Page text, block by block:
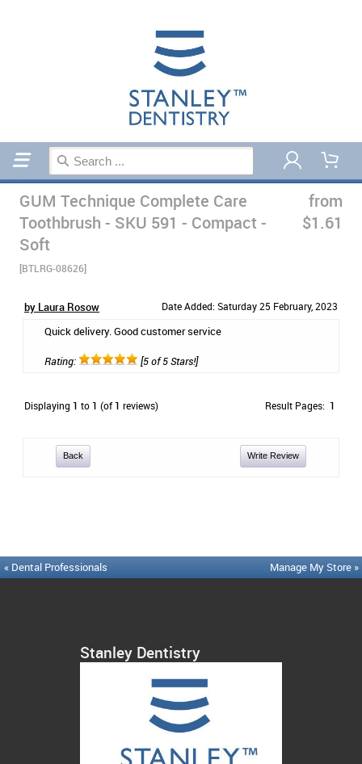
GUM Technique Complete Care
Toothbrush - SKU 591 - Compact -
Soft
[BTLRG-08626]
from
$1.61
by Laura Rosow Date Added: Saturday 25 February, 2023
Quick delivery. Good customer service
Rating: [5 of 5 Stars!]
Displaying 1 to 1 (of 1 reviews) Result Pages: 1
Back Write Review
« Dental Professionals Manage My Store »
Stanley Dentistry